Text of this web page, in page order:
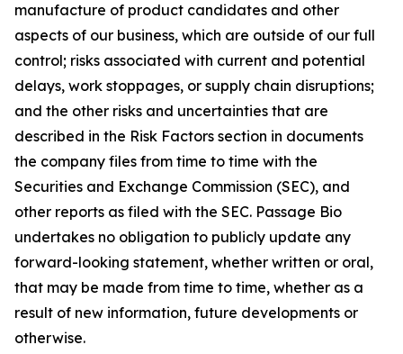
manufacture of product candidates and other
aspects of our business, which are outside of our full
control; risks associated with current and potential
delays, work stoppages, or supply chain disruptions;
and the other risks and uncertainties that are
described in the Risk Factors section in documents
the company files from time to time with the
Securities and Exchange Commission (SEC), and
other reports as filed with the SEC. Passage Bio
undertakes no obligation to publicly update any
forward-looking statement, whether written or oral,
that may be made from time to time, whether as a
result of new information, future developments or
otherwise.